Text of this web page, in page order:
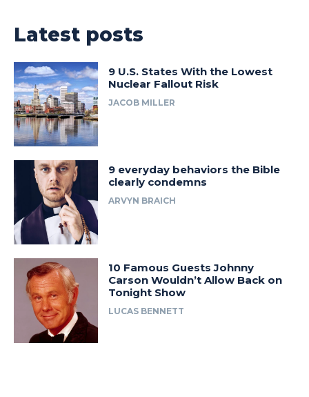
Latest posts
9 U.S. States With the Lowest
Nuclear Fallout Risk
JACOB MILLER
9 everyday behaviors the Bible
clearly condemns
ARVYN BRAICH
10 Famous Guests Johnny
Carson Wouldn’t Allow Back on
Tonight Show
LUCAS BENNETT